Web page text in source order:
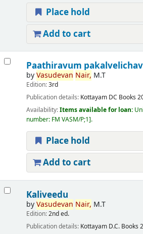
Place hold
Add to cart
Paathiravum
byVasudevan Nair, M.T
Edition:3rd
Publication details: Kottayam DC Books
Availability:Items available for loan:
number: FM VASM/P;1 .
Place hold
Add to cart
Kaliveedu
byVasudevan Nair, M.T
Edition:2nd ed.
Publication details: Kottayam D.C. Books